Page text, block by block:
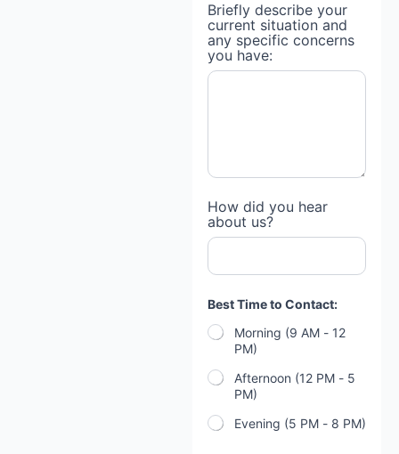
Briefly describe your
current situation and
any specific concerns
you have:
How did you hear
about us?
Best Time to Contact:
Morning (9 AM - 12
PM)
Afternoon (12 PM - 5
PM)
Evening (5 PM - 8 PM)